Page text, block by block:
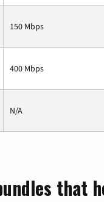
150 Mbps
400 Mbps
N/A
that